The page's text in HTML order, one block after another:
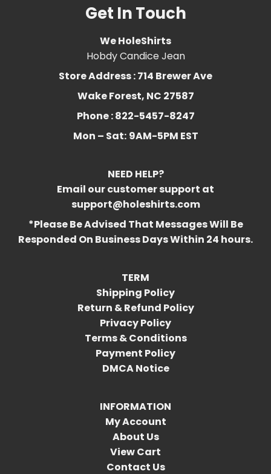
Get In Touch
We HoleShirts
Hobdy Candice Jean
Store Address : 714 Brewer Ave
Wake Forest, NC 27587
Phone : 822-5457-8247
Mon – Sat: 9AM-5PM EST
NEED HELP?
Email our customer support at
support@holeshirts.com
*Please Be Advised That Messages Will Be
Responded On Business Days Within 24 hours.
TERM
Shipping Policy
Return & Refund Policy
Privacy Policy
Terms & Conditions
Payment Policy
DMCA Notice
INFORMATION
My Account
About Us
View Cart
Contact Us